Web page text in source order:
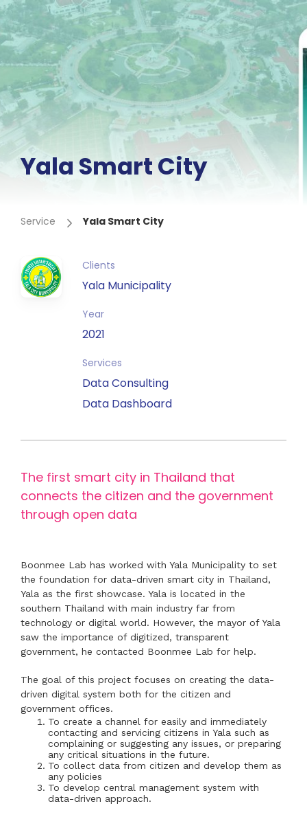
Yala Smart City
Service Yala Smart City
Clients
Yala Municipality
Year
2021
Services
Data Consulting
Data Dashboard
The first smart city in Thailand that
connects the citizen and the government
through open data
Boonmee Lab has worked with Yala Municipality to set
the foundation for data-driven smart city in Thailand,
Yala as the first showcase. Yala is located in the
southern Thailand with main industry far from
technology or digital world. However, the mayor of Yala
saw the importance of digitized, transparent
government, he contacted Boonmee Lab for help.
The goal of this project focuses on creating the data-
driven digital system both for the citizen and
government offices.
To create a channel for easily and immediately
contacting and servicing citizens in Yala such as
complaining or suggesting any issues, or preparing
any critical situations in the future.
To collect data from citizen and develop them as
any policies
To develop central management system with
data-driven approach.